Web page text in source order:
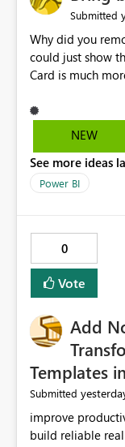
Submitted
Why did you
could just show
Card is much
Normal Card
NEW
See more ideas
Power BI
0
Vote
Add
Templates
Submitted
improve
build reliable